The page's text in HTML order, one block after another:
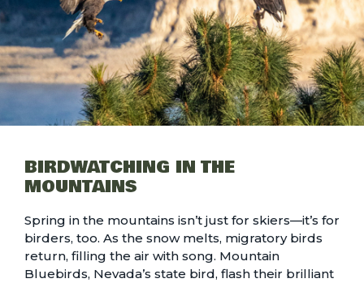
BIRDWATCHING IN THE
MOUNTAINS
Spring in the mountains isn’t just for skiers—it’s for
birders, too. As the snow melts, migratory birds
return, filling the air with song. Mountain
Bluebirds, Nevada’s state bird, flash their brilliant